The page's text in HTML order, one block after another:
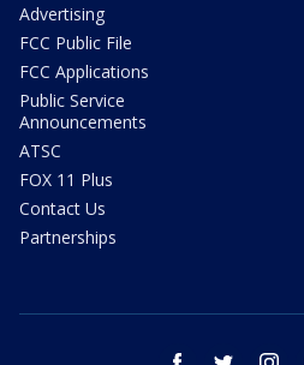
Advertising
FCC Public File
FCC Applications
Public Service
Announcements
ATSC
FOX 11 Plus
Contact Us
Partnerships